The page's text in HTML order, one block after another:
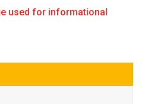
used for informational